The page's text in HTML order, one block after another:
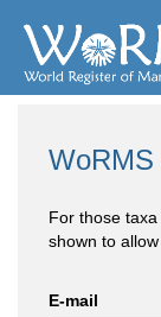
For those
shown to
E-mail